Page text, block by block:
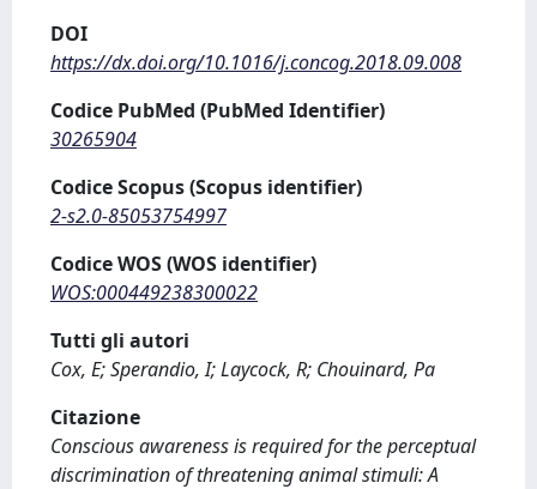
DOI
https://dx.doi.org/10.1016/j.concog.2018.09.008
Codice PubMed (PubMed Identifier)
30265904
Codice Scopus (Scopus identifier)
2-s2.0-85053754997
Codice WOS (WOS identifier)
WOS:000449238300022
Tutti gli autori
Cox, E; Sperandio, I; Laycock, R; Chouinard, Pa
Citazione
Conscious awareness is required for the perceptual
discrimination of threatening animal stimuli: A